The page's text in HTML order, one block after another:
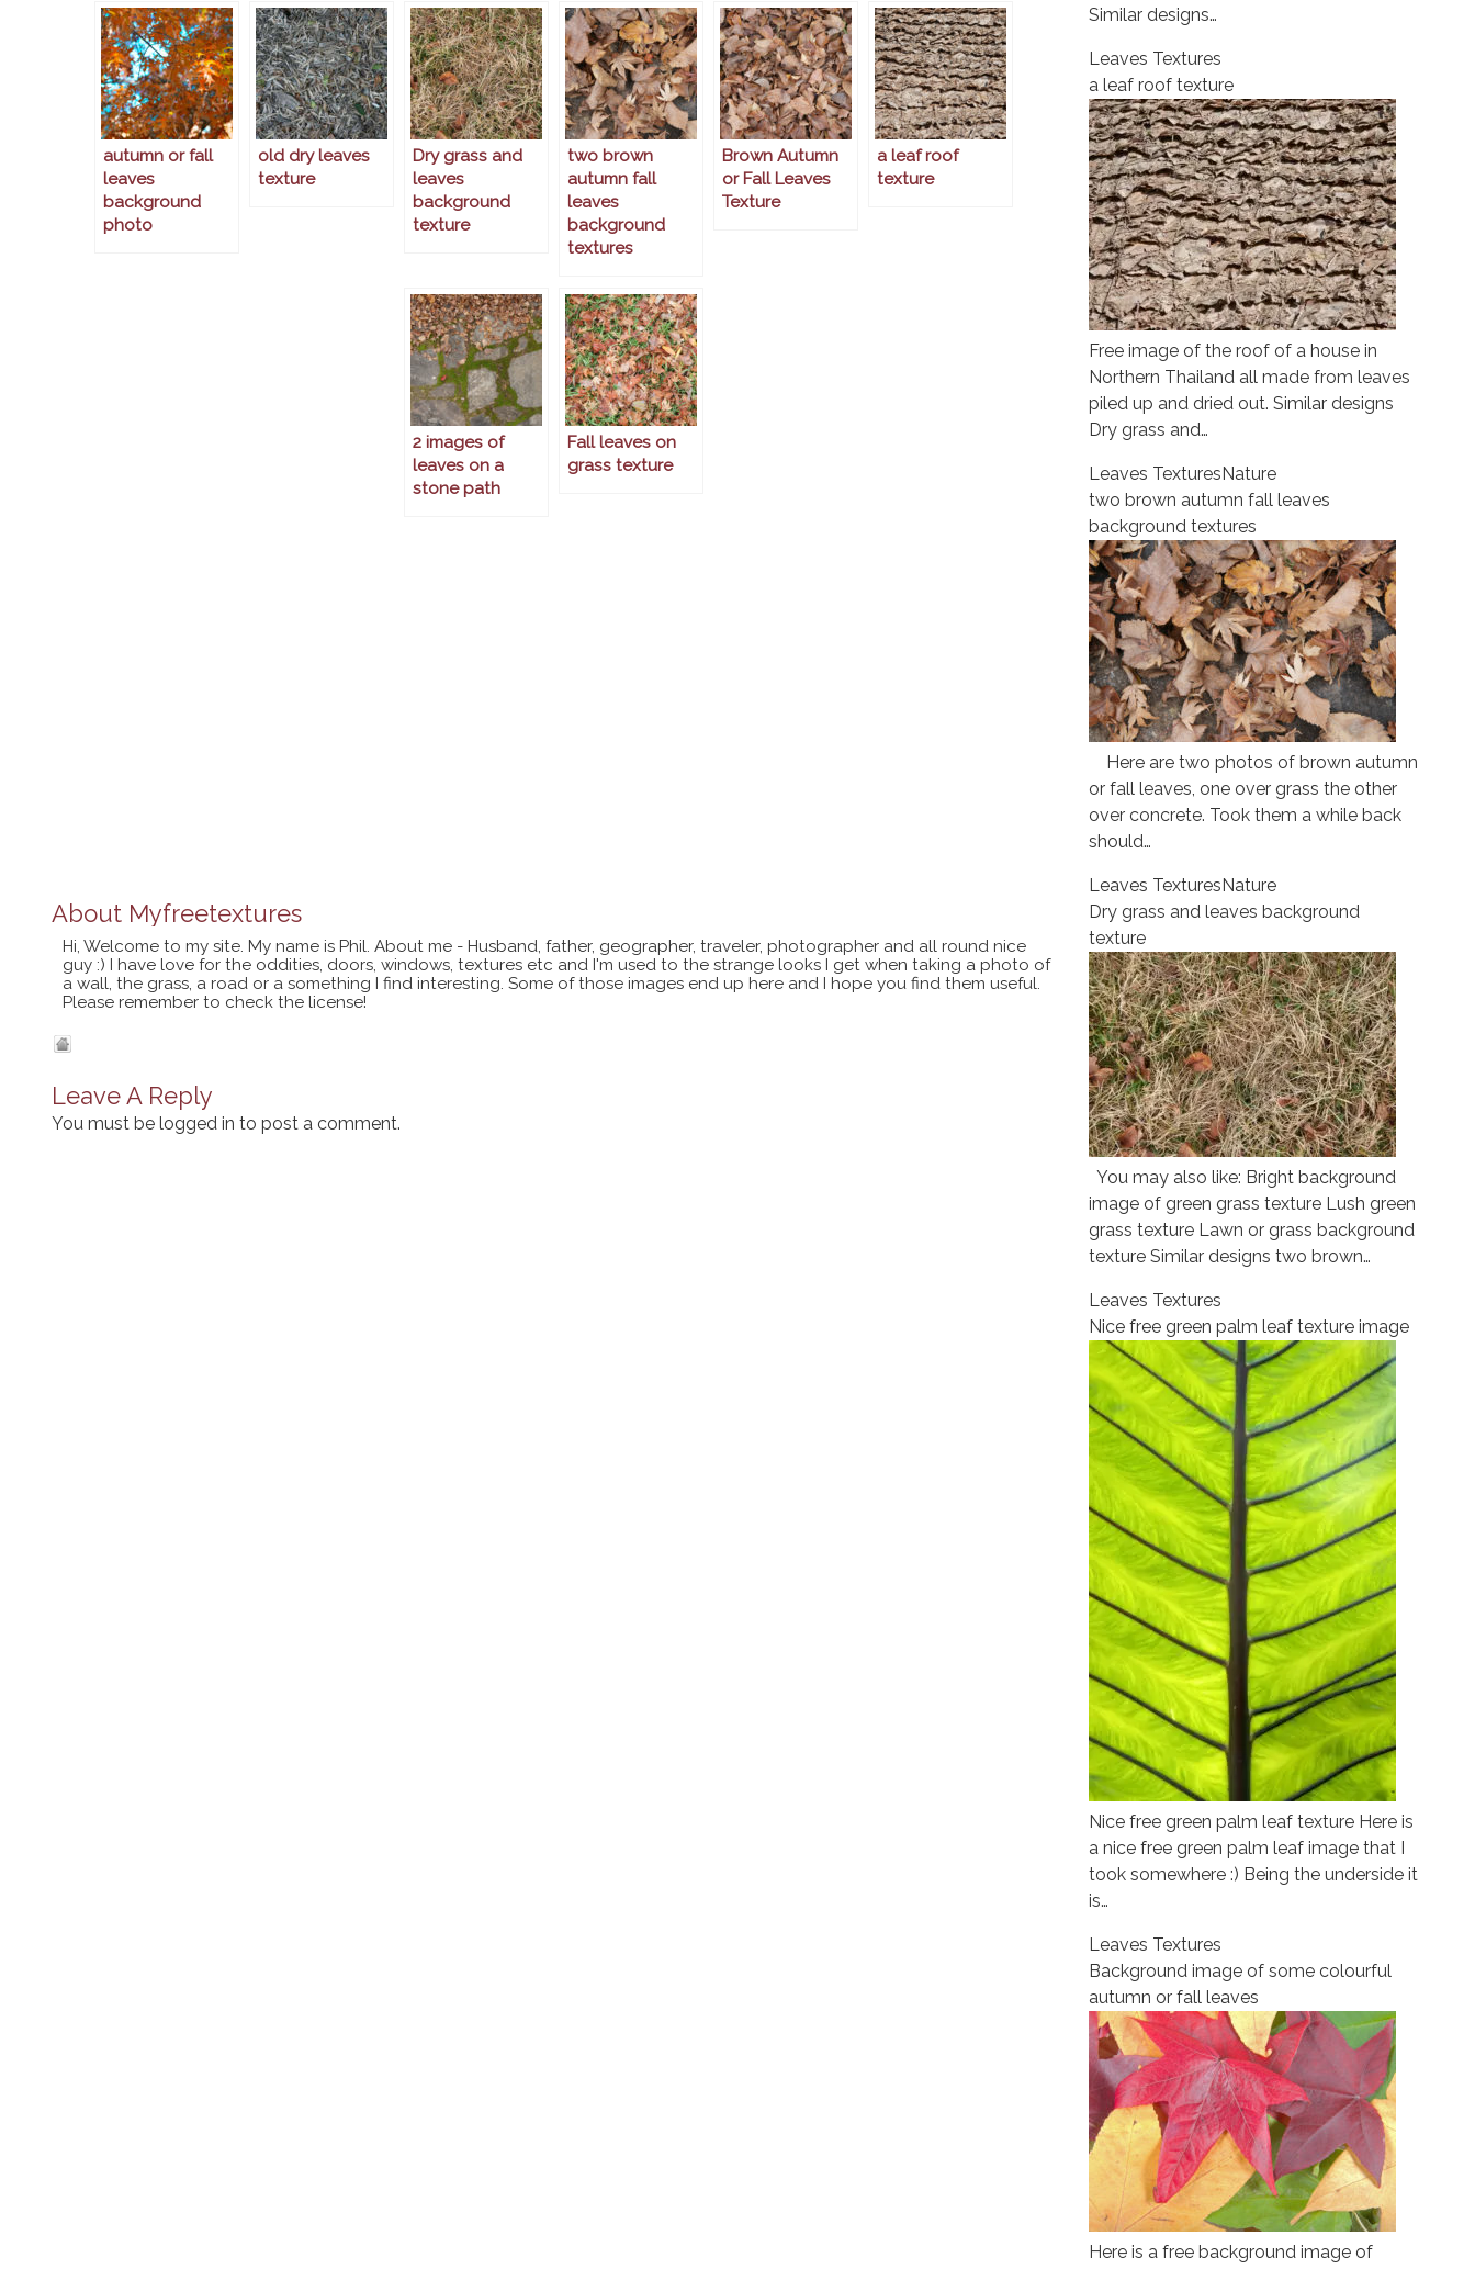
autumn or fall
leaves
background
photo
old dry leaves
texture
Dry grass and
leaves
background
texture
two brown
autumn fall
leaves
background
textures
Brown Autumn
or Fall Leaves
Texture
a leaf roof
texture
2 images of
leaves on a
stone path
Fall leaves on
grass texture
About Myfreetextures
Hi, Welcome to my site. My name is Phil. About me - Husband, father, geographer, traveler, photographer and all round nice
guy :) I have love for the oddities, doors, windows, textures etc and I'm used to the strange looks I get when taking a photo of
a wall, the grass, a road or a something I find interesting. Some of those images end up here and I hope you find them useful.
Please remember to check the license!
Leave A Reply
You must be logged in to post a comment.
Similar designs…
Leaves Textures
a leaf roof texture
Free image of the roof of a house in
Northern Thailand all made from leaves
piled up and dried out. Similar designs
Dry grass and…
Leaves TexturesNature
two brown autumn fall leaves
background textures
Here are two photos of brown autumn
or fall leaves, one over grass the other
over concrete. Took them a while back
should…
Leaves TexturesNature
Dry grass and leaves background
texture
You may also like: Bright background
image of green grass texture Lush green
grass texture Lawn or grass background
texture Similar designs two brown…
Leaves Textures
Nice free green palm leaf texture image
Nice free green palm leaf texture Here is
a nice free green palm leaf image that I
took somewhere :) Being the underside it
is…
Leaves Textures
Background image of some colourful
autumn or fall leaves
Here is a free background image of